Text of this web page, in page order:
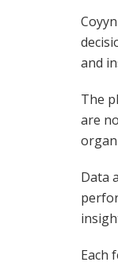
and
The
are
Data
Each